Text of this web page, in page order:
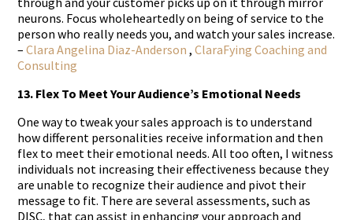
neurons. Focus wholeheartedly on being of service to the
person who really needs you, and watch your sales increase.
– Clara Angelina Diaz-Anderson , ClaraFying Coaching and
Consulting
13. Flex To Meet Your Audience’s Emotional Needs
One way to tweak your sales approach is to understand
how different personalities receive information and then
flex to meet their emotional needs. All too often, I witness
individuals not increasing their effectiveness because they
are unable to recognize their audience and pivot their
message to fit. There are several assessments, such as
DISC, that can assist in enhancing your approach and